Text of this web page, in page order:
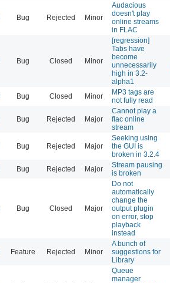
Bug Rejected Minor
Audacious
doesn't play
online streams
in FLAC
Bug Closed Minor
[regression]
Tabs have
become
unnecessarily
high in 3.2-
alpha1
Bug Closed Minor
MP3 tags are
not fully read
Bug Rejected Major
Cannot play a
flac online
stream
Bug Rejected Major
Seeking using
the GUI is
broken in 3.2.4
Bug Rejected Major
Stream pausing
is broken
Bug Closed Major
Do not
automatically
change the
output plugin
on error, stop
playback
instead
Feature Rejected Minor
A bunch of
suggestions for
Library
Queue
manager